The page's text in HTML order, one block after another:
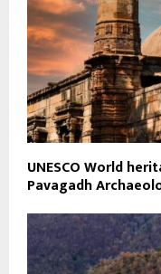
UNESCO World
Pavagadh